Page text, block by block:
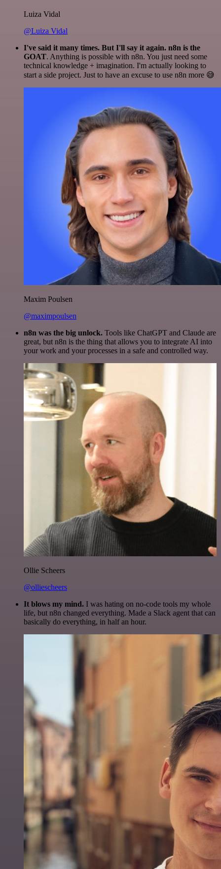
Luiza Vidal
@Luiza Vidal
I've said it many times. But I'll say it again. n8n is the
GOAT. Anything is possible with n8n. You just need some
technical knowledge + imagination. I'm actually looking to
start a side project. Just to have an excuse to use n8n more 😅
Maxim Poulsen
@maximpoulsen
n8n was the big unlock. Tools like ChatGPT and Claude are
great, but n8n is the thing that allows you to integrate AI into
your work and your processes in a safe and controlled way.
Ollie Scheers
@olliescheers
It blows my mind. I was hating on no-code tools my whole
life, but n8n changed everything. Made a Slack agent that can
basically do everything, in half an hour.